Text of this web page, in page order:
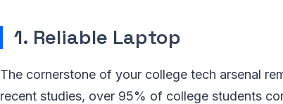
1. Reliable Laptop
The cornerstone of your college tech arsenal
recent studies, over 95% of college students